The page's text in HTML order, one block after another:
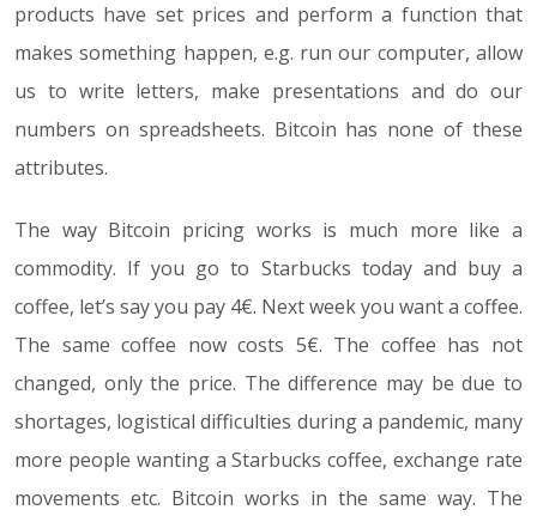
products have set prices and perform a function that
makes something happen, e.g. run our computer, allow
us to write letters, make presentations and do our
numbers on spreadsheets. Bitcoin has none of these
attributes.
The way Bitcoin pricing works is much more like a
commodity. If you go to Starbucks today and buy a
coffee, let’s say you pay 4€. Next week you want a coffee.
The same coffee now costs 5€. The coffee has not
changed, only the price. The difference may be due to
shortages, logistical difficulties during a pandemic, many
more people wanting a Starbucks coffee, exchange rate
movements etc. Bitcoin works in the same way. The